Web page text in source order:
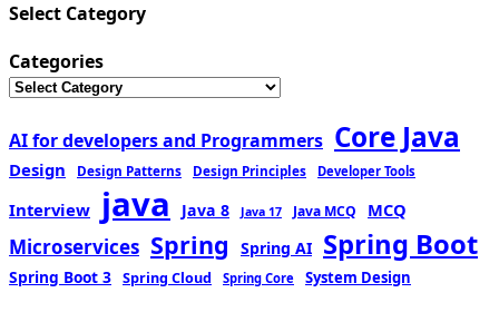
Select Category
Categories
AI for developers and Programmers Core Java
Design Design Patterns Design Principles Developer Tools
Interview java Java 8 Java 17 Java MCQ MCQ
Microservices Spring Spring AI Spring Boot
Spring Boot 3 Spring Cloud Spring Core System Design